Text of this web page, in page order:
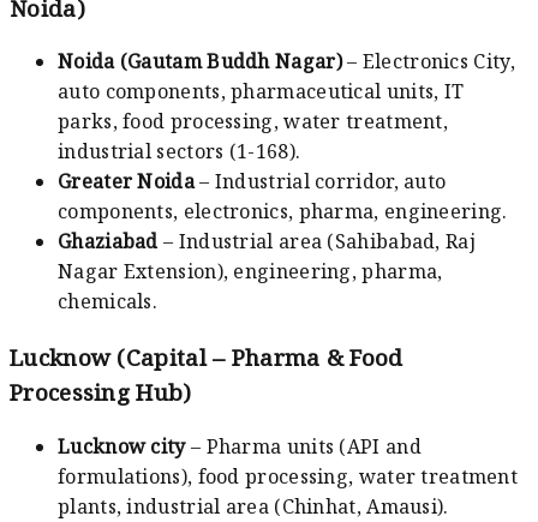
Noida)
Noida (Gautam Buddh Nagar)– Electronics City,
auto components, pharmaceutical units, IT
parks, food processing, water treatment,
industrial sectors (1-168).
Greater Noida– Industrial corridor, auto
components, electronics, pharma, engineering.
Ghaziabad – Industrial area (Sahibabad, Raj
Nagar Extension), engineering, pharma,
chemicals.
Lucknow (Capital – Pharma & Food
Processing Hub)
Lucknow city– Pharma units (API and
formulations), food processing, water treatment
plants, industrial area (Chinhat, Amausi).